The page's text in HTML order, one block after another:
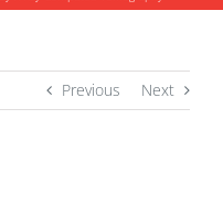
Previous Next